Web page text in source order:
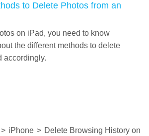
to Delete Photos from an
on iPad, you need to know
the different methods to delete
accordingly.
> iPhone > Delete Browsing History on